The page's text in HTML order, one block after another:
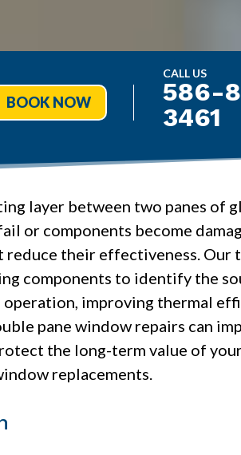
BOOK NOW
CALL US
586-
3461
layer between two panes of
or components become
their effectiveness. Our
components to identify the
improving thermal
pane window repairs can
the long-term value of
replacements.